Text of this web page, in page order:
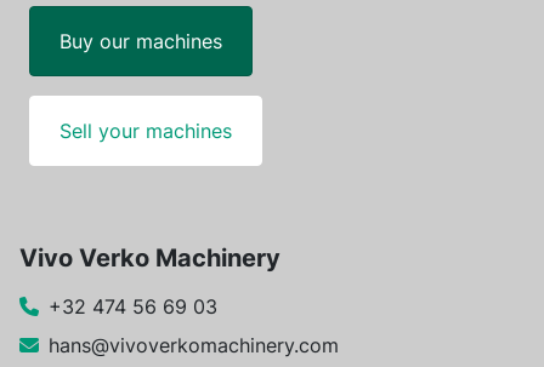
Buy our machines
Sell your machines
Vivo Verko Machinery
+32 474 56 69 03
hans@vivoverkomachinery.com